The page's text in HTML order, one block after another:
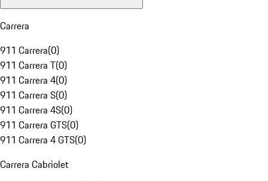
Carrera
911 Carrera(0)
911 Carrera T(0)
911 Carrera 4(0)
911 Carrera S(0)
911 Carrera 4S(0)
911 Carrera GTS(0)
911 Carrera 4 GTS(0)
Carrera Cabriolet